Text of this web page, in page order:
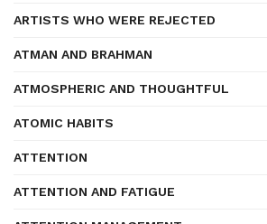
ARTISTS WHO WERE REJECTED
ATMAN AND BRAHMAN
ATMOSPHERIC AND THOUGHTFUL
ATOMIC HABITS
ATTENTION
ATTENTION AND FATIGUE